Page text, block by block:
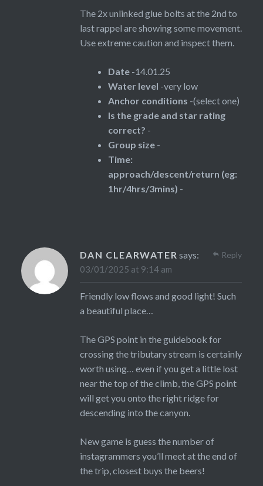
The 2x unlinked glue bolts at the 2nd to
last rappel are showing some movement.
Use extreme caution and inspect them.
Date-14.01.25
Water level -very low
Anchor conditions -(select one)
Is the grade and star rating
correct? -
Group size-
Time:
approach/descent/return (eg:
1hr/4hrs/3mins) -
DAN CLEARWATER says:
03/01/2025 at 9:14 am
Friendly low flows and good light! Such
a beautiful place…
The GPS point in the guidebook for
crossing the tributary stream is certainly
worth using… even if you get a little lost
near the top of the climb, the GPS point
will get you onto the right ridge for
descending into the canyon.
New game is guess the number of
instagrammers you’ll meet at the end of
the trip, closest buys the beers!
Reply